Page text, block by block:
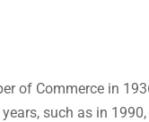
of Commerce in
such as in